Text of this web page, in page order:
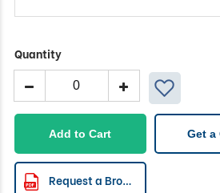
Quantity
Holding
Add to Cart Get a
Request a Brochure